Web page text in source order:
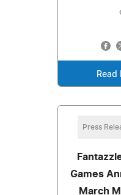
Read
Press
Games
March